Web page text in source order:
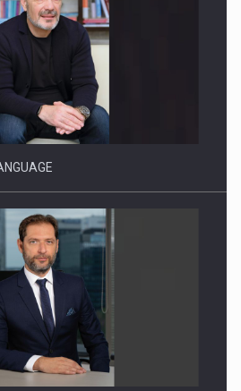
Future of Protein Demand